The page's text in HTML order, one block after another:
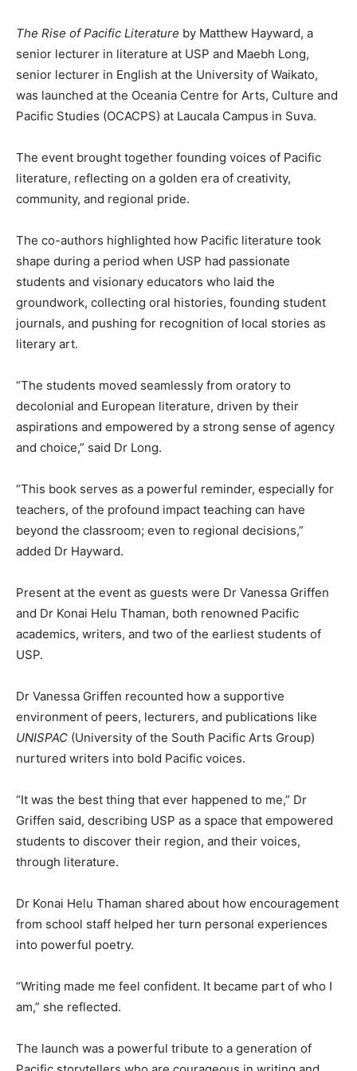
The Rise of Pacific Literature by Matthew Hayward, a
senior lecturer in literature at USP and Maebh Long,
senior lecturer in English at the University of Waikato,
was launched at the Oceania Centre for Arts, Culture and
Pacific Studies (OCACPS) at Laucala Campus in Suva.
The event brought together founding voices of Pacific
literature, reflecting on a golden era of creativity,
community, and regional pride.
The co-authors highlighted how Pacific literature took
shape during a period when USP had passionate
students and visionary educators who laid the
groundwork, collecting oral histories, founding student
journals, and pushing for recognition of local stories as
literary art.
“The students moved seamlessly from oratory to
decolonial and European literature, driven by their
aspirations and empowered by a strong sense of agency
and choice,” said Dr Long.
“This book serves as a powerful reminder, especially for
teachers, of the profound impact teaching can have
beyond the classroom; even to regional decisions,”
added Dr Hayward.
Present at the event as guests were Dr Vanessa Griffen
and Dr Konai Helu Thaman, both renowned Pacific
academics, writers, and two of the earliest students of
USP.
Dr Vanessa Griffen recounted how a supportive
environment of peers, lecturers, and publications like
UNISPAC (University of the South Pacific Arts Group)
nurtured writers into bold Pacific voices.
“It was the best thing that ever happened to me,” Dr
Griffen said, describing USP as a space that empowered
students to discover their region, and their voices,
through literature.
Dr Konai Helu Thaman shared about how encouragement
from school staff helped her turn personal experiences
into powerful poetry.
“Writing made me feel confident. It became part of who I
am,” she reflected.
The launch was a powerful tribute to a generation of